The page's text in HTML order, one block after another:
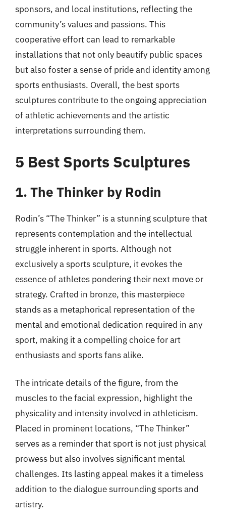
sponsors, and local institutions, reflecting the
community’s values and passions. This
cooperative effort can lead to remarkable
installations that not only beautify public spaces
but also foster a sense of pride and identity among
sports enthusiasts. Overall, the best sports
sculptures contribute to the ongoing appreciation
of athletic achievements and the artistic
interpretations surrounding them.
5 Best Sports Sculptures
1. The Thinker by Rodin
Rodin’s “The Thinker” is a stunning sculpture that
represents contemplation and the intellectual
struggle inherent in sports. Although not
exclusively a sports sculpture, it evokes the
essence of athletes pondering their next move or
strategy. Crafted in bronze, this masterpiece
stands as a metaphorical representation of the
mental and emotional dedication required in any
sport, making it a compelling choice for art
enthusiasts and sports fans alike.
The intricate details of the figure, from the
muscles to the facial expression, highlight the
physicality and intensity involved in athleticism.
Placed in prominent locations, “The Thinker”
serves as a reminder that sport is not just physical
prowess but also involves significant mental
challenges. Its lasting appeal makes it a timeless
addition to the dialogue surrounding sports and
artistry.